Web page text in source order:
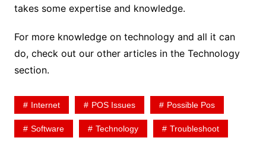
takes some expertise and knowledge.
For more knowledge on technology and all it can
do, check out our other articles in the Technology
section.
Internet POS Issues Possible Pos
Software Technology Troubleshoot